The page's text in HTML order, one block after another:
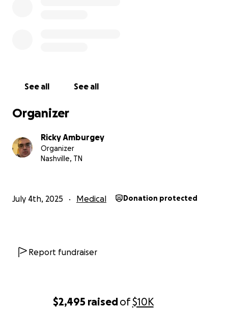
$2,495 raisedof$10K
See all See all
Organizer
Ricky Amburgey
Organizer
Nashville, TN
July 4th, 2025 Medical Donation protected
Report fundraiser